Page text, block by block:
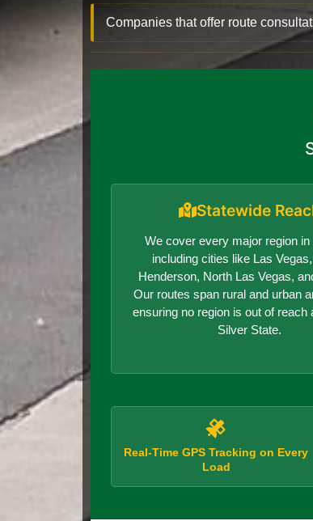
Companies that offer route
Statewide
We cover every major region in
including cities like Las
Henderson, North Las Vegas,
Our routes span rural and urban
ensuring no region is out of reach
Silver State.
Real-Time GPS Tracking on Every
Load